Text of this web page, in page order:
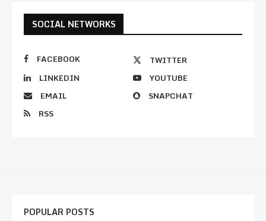
SOCIAL NETWORKS
FACEBOOK
TWITTER
LINKEDIN
YOUTUBE
EMAIL
SNAPCHAT
RSS
POPULAR POSTS